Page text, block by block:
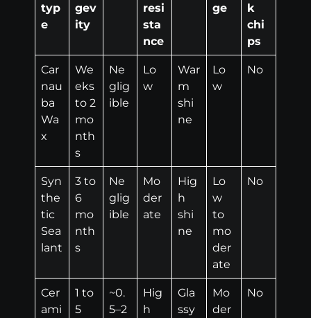
typ
e
gev
ity
resi
sta
nce
ge
k
chi
ps
Car
nau
ba
Wa
x
We
eks
to 2
mo
nth
s
Ne
glig
ible
Lo
w
War
m
shi
ne
Lo
w
No
Syn
the
tic
Sea
lant
3 to
6
mo
nth
s
Ne
glig
ible
Mo
der
ate
Hig
h
shi
ne
Lo
w
to
mo
der
ate
No
Cer
ami
1 to
5
~0.
5–2
Hig
h
Gla
ssy
Mo
der
No